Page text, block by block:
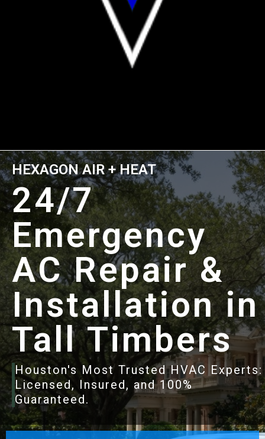
HEXAGON AIR + HEAT
24/7
Emergency
AC Repair &
Installation in
Tall Timbers
Houston's Most Trusted HVAC Experts:
Licensed, Insured, and 100%
Guaranteed.